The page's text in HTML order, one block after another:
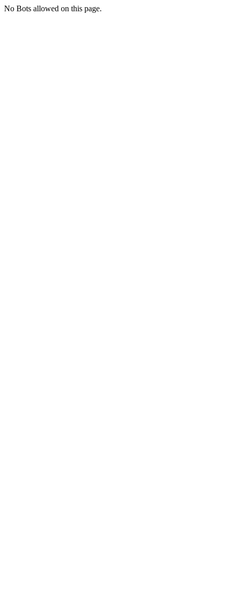
No Bots allowed on this page.